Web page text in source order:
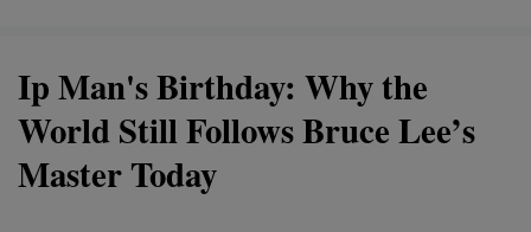
Ip Man's Birthday: Why the
World Still Follows Bruce Lee’s
Master Today